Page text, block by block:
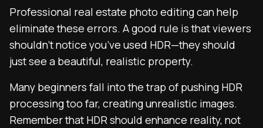
Professional real estate photo editing can help
eliminate these errors. A good rule is that viewers
shouldn’t notice you’ve used HDR—they should
just see a beautiful, realistic property.
Many beginners fall into the trap of pushing HDR
processing too far, creating unrealistic images.
Remember that HDR should enhance reality, not